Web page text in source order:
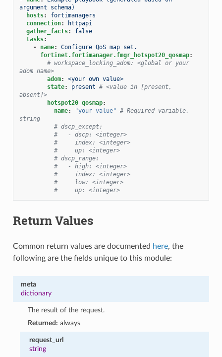
argument schema)
hosts:
fortimanagers
connection:
httpapi
gather_facts:
false
tasks:
-
name:
Configure QoS map set.
fortinet.fortimanager.fmgr_hotspot20_qosmap:
# workspace_locking_adom: <global or your
adom name>
adom:
<your own value>
state: present # <value in [present,
absent]>
hotspot20_qosmap:
name: "your value" # Required variable,
string
# dscp_except:
#   - dscp: <integer>
#     index: <integer>
#     up: <integer>
# dscp_range:
#   - high: <integer>
#     index: <integer>
#     low: <integer>
#     up: <integer>
Return Values
Common return values are documented here, the
following are the fields unique to this module:
meta
dictionary
The result of the request.
Returned: always
request_url
string